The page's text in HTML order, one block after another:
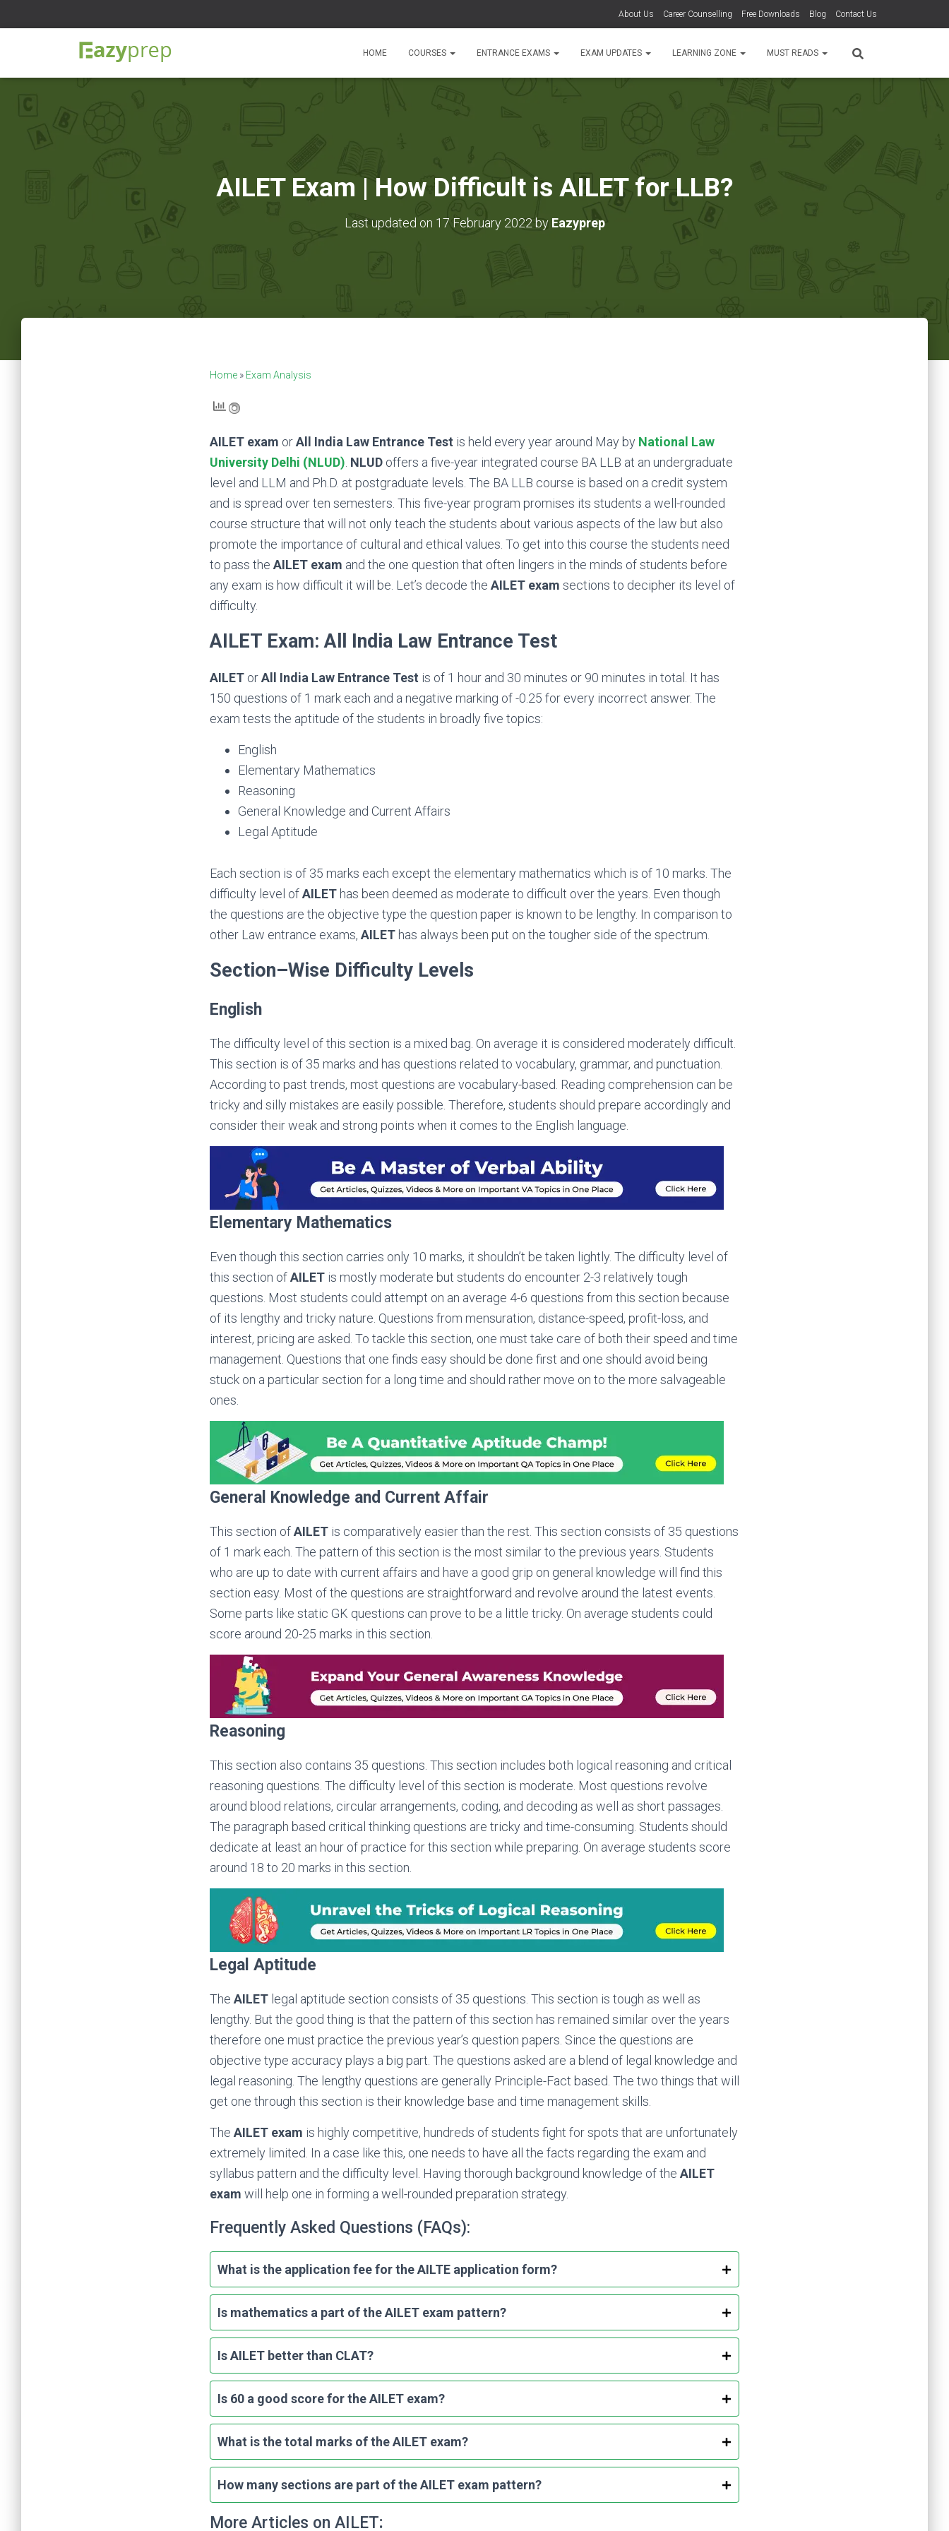
About Us Career Counselling Free Downloads Blog Contact Us
HOME COURSES ENTRANCE EXAMS EXAM UPDATES LEARNING ZONE MUST READS
AILET Exam | How Difficult is AILET for LLB?
Last updated on 17 February 2022 by Eazyprep
Home » Exam Analysis
AILET exam orAll India Law Entrance Test is held every year around May by National Law
University Delhi (NLUD) NLUD offers a five-year integrated course BA LLB at an undergraduate
level and LLM and Ph.D. at postgraduate levels. The BA LLB course is based on a credit system
and is spread over ten semesters. This five-year program promises its students a well-rounded
course structure that will not only teach the students about various aspects of the law but also
promote the importance of cultural and ethical values. To get into this course the students need
to pass the AILET exam and the one question that often lingers in the minds of students before
any exam is how difficult it will be. Let’s decode the AILET exam sections to decipher its level of
difficulty.
AILET Exam: All India Law Entrance Test
AILET orAll India Law Entrance Test is of 1 hour and 30 minutes or 90 minutes in total. It has
150 questions of 1 mark each and a negative marking of -0.25 for every incorrect answer. The
exam tests the aptitude of the students in broadly five topics:
English
Elementary Mathematics
Reasoning
General Knowledge and Current Affairs
Legal Aptitude
Each section is of 35 marks each except the elementary mathematics which is of 10 marks. The
difficulty level ofAILET has been deemed as moderate to difficult over the years. Even though
the questions are the objective type the question paper is known to be lengthy. In comparison to
other Law entrance exams, AILET has always been put on the tougher side of the spectrum.
Section–Wise Difficulty Levels
English
The difficulty level of this section is a mixed bag. On average it is considered moderately difficult.
This section is of 35 marks and has questions related to vocabulary, grammar, and punctuation.
According to past trends, most questions are vocabulary-based. Reading comprehension can be
tricky and silly mistakes are easily possible. Therefore, students should prepare accordingly and
consider their weak and strong points when it comes to the English language.
Elementary Mathematics
Even though this section carries only 10 marks, it shouldn’t be taken lightly. The difficulty level of
this section ofAILET is mostly moderate but students do encounter 2-3 relatively tough
questions. Most students could attempt on an average 4-6 questions from this section because
of its lengthy and tricky nature. Questions from mensuration, distance-speed, profit-loss, and
interest, pricing are asked. To tackle this section, one must take care of both their speed and time
management. Questions that one finds easy should be done first and one should avoid being
stuck on a particular section for a long time and should rather move on to the more salvageable
ones.
General Knowledge and Current Affair
This section ofAILET is comparatively easier than the rest. This section consists of 35 questions
of 1 mark each. The pattern of this section is the most similar to the previous years. Students
who are up to date with current affairs and have a good grip on general knowledge will find this
section easy. Most of the questions are straightforward and revolve around the latest events.
Some parts like static GK questions can prove to be a little tricky. On average students could
score around 20-25 marks in this section.
Reasoning
This section also contains 35 questions. This section includes both logical reasoning and critical
reasoning questions. The difficulty level of this section is moderate. Most questions revolve
around blood relations, circular arrangements, coding, and decoding as well as short passages.
The paragraph based critical thinking questions are tricky and time-consuming. Students should
dedicate at least an hour of practice for this section while preparing. On average students score
around 18 to 20 marks in this section.
Legal Aptitude
The AILET legal aptitude section consists of 35 questions. This section is tough as well as
lengthy. But the good thing is that the pattern of this section has remained similar over the years
therefore one must practice the previous year’s question papers. Since the questions are
objective type accuracy plays a big part. The questions asked are a blend of legal knowledge and
legal reasoning. The lengthy questions are generally Principle-Fact based. The two things that will
get one through this section is their knowledge base and time management skills.
The AILET exam is highly competitive, hundreds of students fight for spots that are unfortunately
extremely limited. In a case like this, one needs to have all the facts regarding the exam and
syllabus pattern and the difficulty level. Having thorough background knowledge of the AILET
exam will help one in forming a well-rounded preparation strategy.
Frequently Asked Questions (FAQs):
What is the application fee for the AILTE application form?
Is mathematics a part of the AILET exam pattern?
Is AILET better than CLAT?
Is 60 a good score for the AILET exam?
What is the total marks of the AILET exam?
How many sections are part of the AILET exam pattern?
More Articles on AILET: